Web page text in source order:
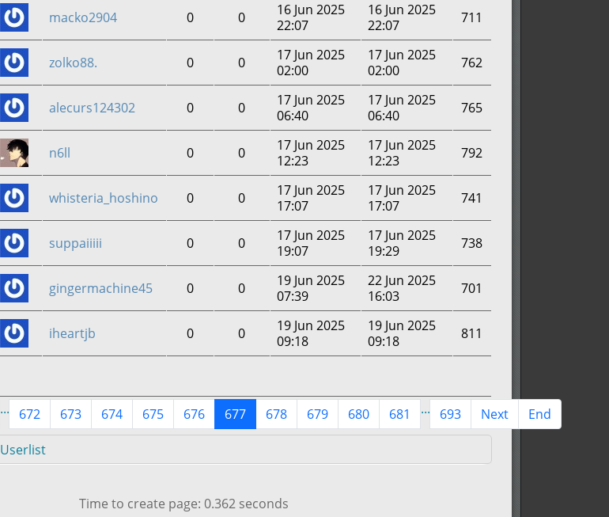
macko2904 0 0
16 Jun 2025
22:07
16 Jun 2025
22:07
711
zolko88. 0 0
17 Jun 2025
02:00
17 Jun 2025
02:00
762
alecurs124302 0 0
17 Jun 2025
06:40
17 Jun 2025
06:40
765
n6ll 0 0
17 Jun 2025
12:23
17 Jun 2025
12:23
792
whisteria_hoshino 0 0
17 Jun 2025
17:07
17 Jun 2025
17:07
741
suppaiiiii 0 0
17 Jun 2025
19:07
17 Jun 2025
19:29
738
gingermachine45 0 0
19 Jun 2025
07:39
22 Jun 2025
16:03
701
iheartjb 0 0
19 Jun 2025
09:18
19 Jun 2025
09:18
811
... 672 673 674 675 676 677 678 679 680 681 ... 693 Next End
Userlist
Time to create page: 0.362 seconds